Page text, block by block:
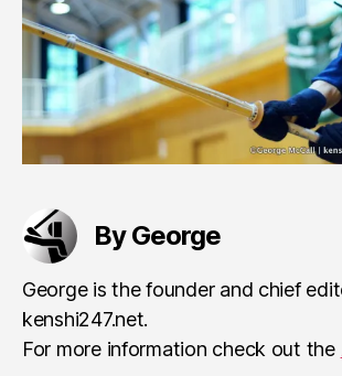
By George
George is the founder and chief
kenshi247.net.
For more information check out the